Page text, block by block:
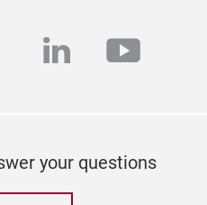
linkedin
your questions